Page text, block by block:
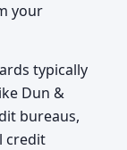
your
typically
Dun &
bureaus,
credit